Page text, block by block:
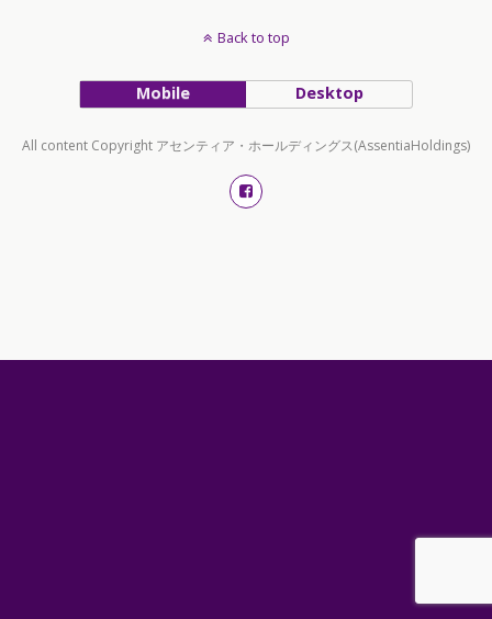
Back to top
Mobile Desktop
All content Copyright アセンティア・ホールディングス(AssentiaHoldings)